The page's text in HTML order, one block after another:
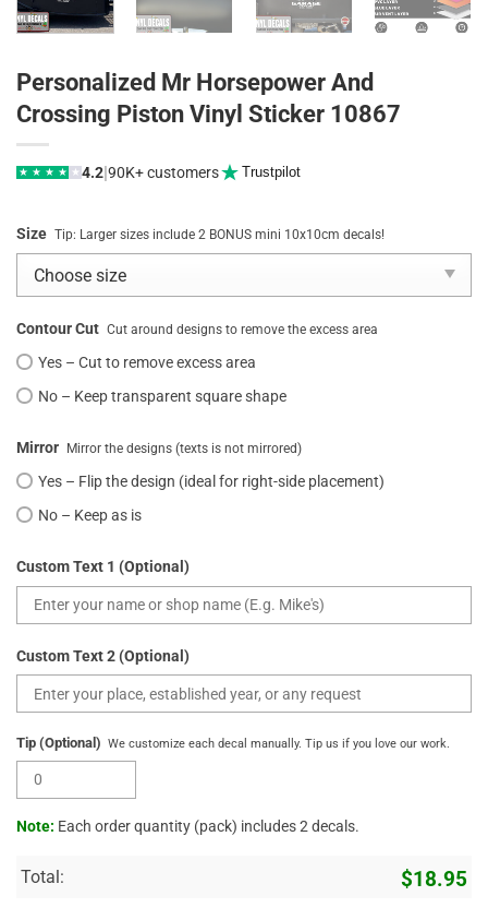
Personalized Mr Horsepower And
Crossing Piston Vinyl Sticker 10867
★ ★ ★ ★ ★ 4.2|90K+ customers Trustpilot
Size Tip: Larger sizes include 2 BONUS mini 10x10cm decals!
Contour Cut Cut around designs to remove the excess area
Yes – Cut to remove excess area
No – Keep transparent square shape
Mirror Mirror the designs (texts is not mirrored)
Yes – Flip the design (ideal for right-side placement)
No – Keep as is
Custom Text 1 (Optional)
Custom Text 2 (Optional)
Tip (Optional) We customize each decal manually. Tip us if you love our work.
Note: Each order quantity (pack) includes 2 decals.
Total: $18.95